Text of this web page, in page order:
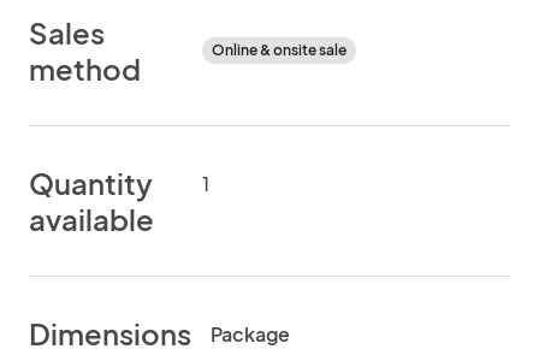
Sales
method
Online & onsite sale
Quantity
available
1
Dimensions
Package